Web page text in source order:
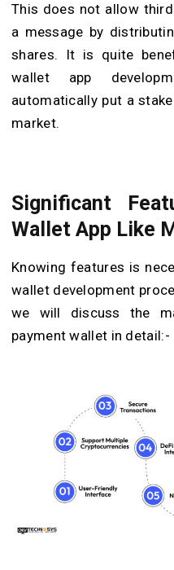
This does not allow
a message by
shares. It is quite
wallet app
automatically put a
market.
Significant
Wallet App Like
Knowing features is
wallet development
we will discuss the
payment wallet in detail:-